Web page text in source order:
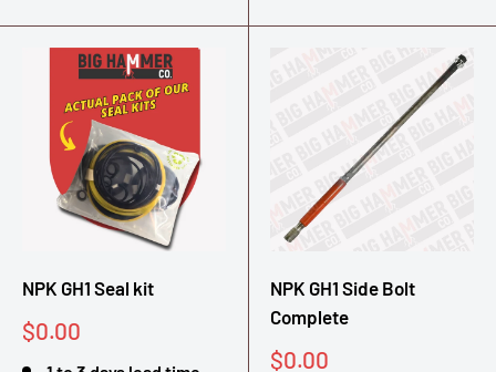
NPK GH1 Seal kit
Sale
$0.00
NPK GH1 Side Bolt
Complete
Sale
$0.00